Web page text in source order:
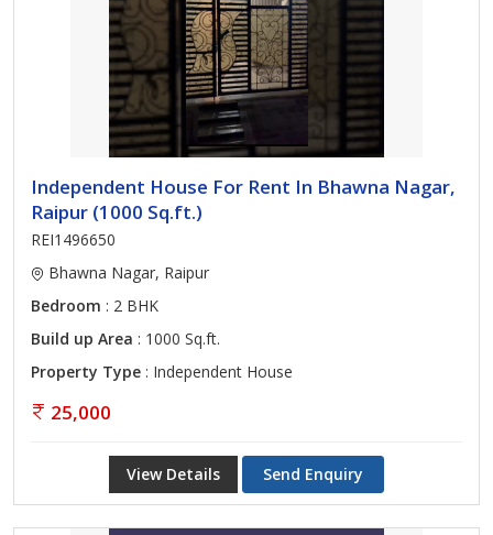
Independent House For Rent In Bhawna Nagar,
Raipur (1000 Sq.ft.)
REI1496650
Bhawna Nagar, Raipur
Bedroom : 2 BHK
Build up Area : 1000 Sq.ft.
Property Type : Independent House
25,000
View Details Send Enquiry